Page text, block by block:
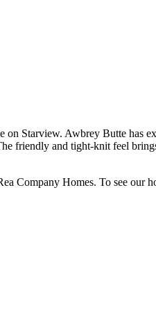
Starview. Awbrey Butte has
friendly and tight-knit feel
Company Homes. To see our